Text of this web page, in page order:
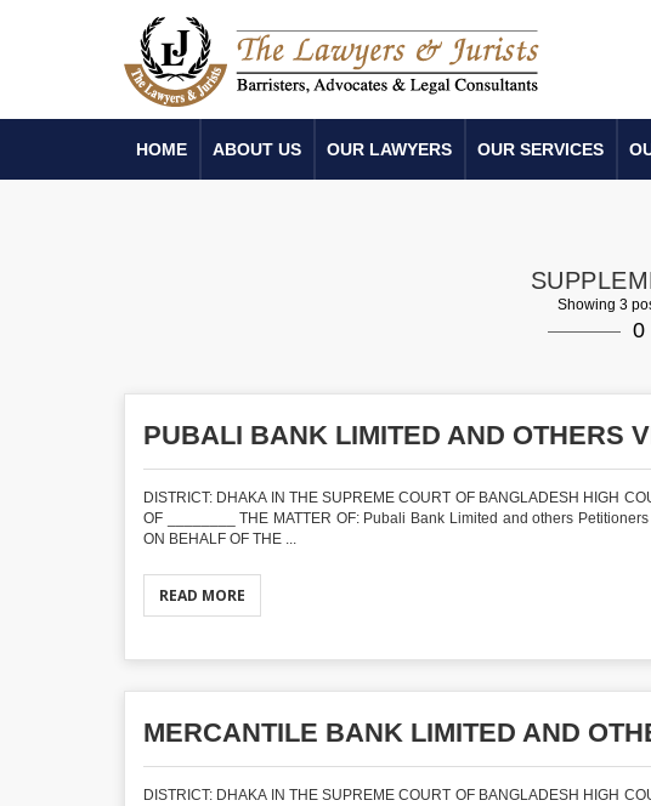
HOME ABOUT US OUR LAWYERS OUR SERVICES
Showing 3
0
PUBALI BANK LIMITED AND OTHERS
DISTRICT: DHAKA IN THE SUPREME COURT OF BANGLADESH HIGH
OF ________ THE MATTER OF: Pubali Bank Limited and others
ON BEHALF OF THE ...
READ MORE
MERCANTILE BANK LIMITED AND
DISTRICT: DHAKA IN THE SUPREME COURT OF BANGLADESH HIGH